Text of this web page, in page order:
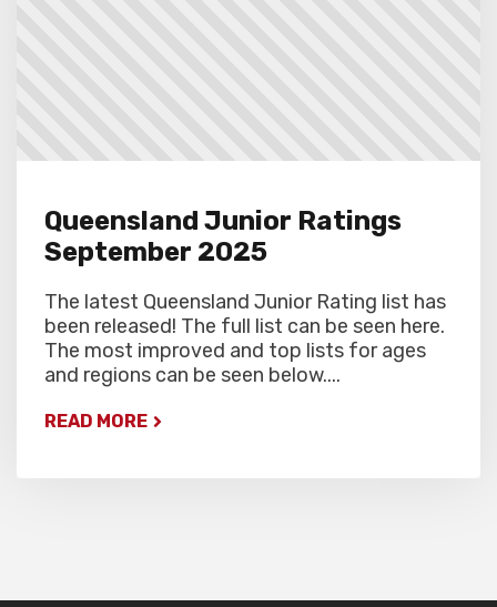
Queensland Junior Ratings
September 2025
The latest Queensland Junior Rating list has
been released! The full list can be seen here.
The most improved and top lists for ages
and regions can be seen below....
READ MORE